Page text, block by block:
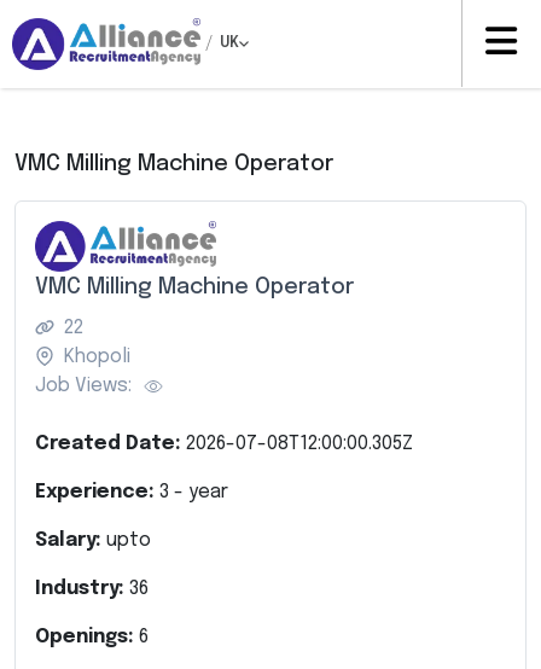
/ UK
VMC Milling Machine Operator
VMC Milling Machine Operator
22
Khopoli
Job Views:
Created Date: 2026-07-08T12:00:00.305Z
Experience: 3 - year
Salary: upto
Industry: 36
Openings: 6